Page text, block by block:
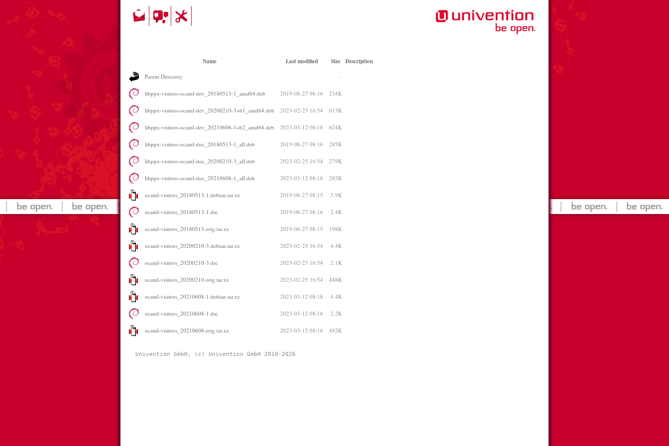
Name Last modified Size Description
Parent Directory -
libppx-visitors-ocaml-dev_20180513-1_amd64.deb 2019-08-27 08:16 234K
libppx-visitors-ocaml-dev_20200210-3+b1_amd64.deb 2023-02-25 16:54 613K
libppx-visitors-ocaml-dev_20210608-1+b2_amd64.deb 2023-03-12 08:18 624K
libppx-visitors-ocaml-doc_20180513-1_all.deb 2019-08-27 08:16 285K
libppx-visitors-ocaml-doc_20200210-3_all.deb 2023-02-25 16:54 279K
libppx-visitors-ocaml-doc_20210608-1_all.deb 2023-03-12 08:18 285K
ocaml-visitors_20180513-1.debian.tar.xz 2019-08-27 08:15 3.9K
ocaml-visitors_20180513-1.dsc 2019-08-27 08:16 2.4K
ocaml-visitors_20180513.orig.tar.xz 2019-08-27 08:15 198K
ocaml-visitors_20200210-3.debian.tar.xz 2023-02-25 16:54 4.4K
ocaml-visitors_20200210-3.dsc 2023-02-25 16:54 2.1K
ocaml-visitors_20200210.orig.tar.xz 2023-02-25 16:54 488K
ocaml-visitors_20210608-1.debian.tar.xz 2023-03-12 08:18 4.4K
ocaml-visitors_20210608-1.dsc 2023-03-12 08:18 2.2K
ocaml-visitors_20210608.orig.tar.xz 2023-03-12 08:18 482K
Univention GmbH, (c) Univention GmbH 2010-2026